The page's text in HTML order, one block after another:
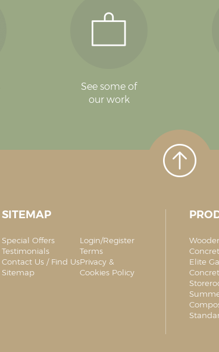
See some of
our work
SITEMAP
Special Offers
Testimonials
Contact Us / Find Us
Sitemap
Login/Register
Terms
Privacy &
Cookies Policy
Elite